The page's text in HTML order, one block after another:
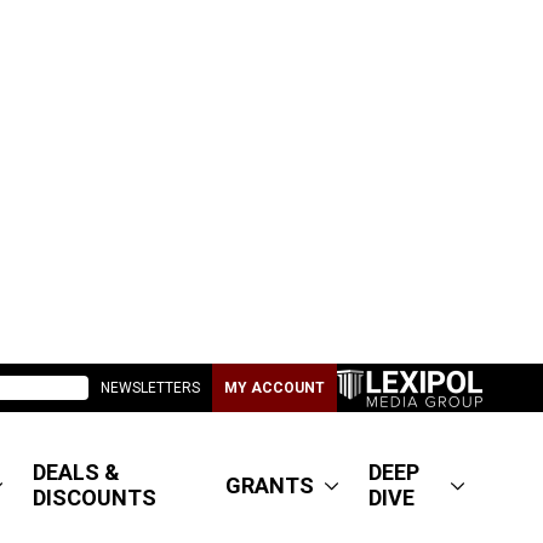
NEWSLETTERS MY ACCOUNT
DEALS &
DISCOUNTS
GRANTS
DEEP
DIVE